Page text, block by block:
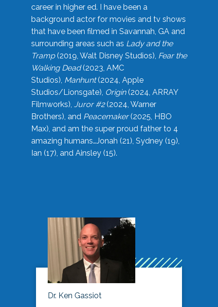
career in higher ed. I have been a
background actor for movies and tv shows
that have been filmed in Savannah, GA and
surrounding areas such as Lady and the
Tramp(2019, Walt Disney Studios), Fear the
Walking Dead(2023, AMC
Studios), Manhunt(2024, Apple
Studios/Lionsgate), Origin(2024, ARRAY
Filmworks), Juror #2(2024, Warner
Brothers), and Peacemaker(2025, HBO
Max), and am the super proud father to 4
amazing humans…Jonah (21), Sydney (19),
Ian (17), and Ainsley (15).
Dr. Ken Gassiot